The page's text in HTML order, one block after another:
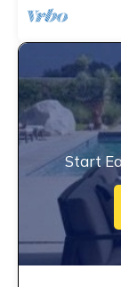
Start